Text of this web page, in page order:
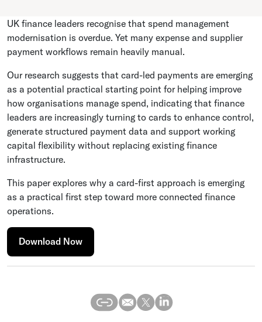
UK finance leaders recognise that spend management
modernisation is overdue. Yet many expense and supplier
payment workflows remain heavily manual.
Our research suggests that card-led payments are emerging
as a potential practical starting point for helping improve
how organisations manage spend, indicating that finance
leaders are increasingly turning to cards to enhance control,
generate structured payment data and support working
capital flexibility without replacing existing finance
infrastructure.
This paper explores why a card-first approach is emerging
as a practical first step toward more connected finance
operations.
Download Now